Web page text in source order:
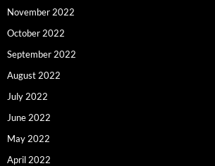
November 2022
October 2022
September 2022
August 2022
July 2022
June 2022
May 2022
April 2022